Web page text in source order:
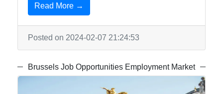
Read More →
Posted on 2024-02-07 21:24:53
Brussels Job Opportunities Employment Market